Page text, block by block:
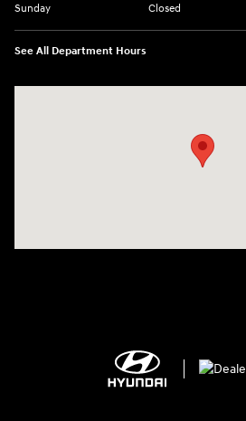
Sunday
Closed
See All Department Hours